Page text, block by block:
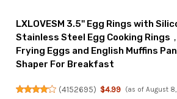
LXLOVESM 3.5'' Egg Rings with
Stainless Steel Egg Cooking Rings
Frying Eggs and English Muffins
Shaper For Breakfast
(4152695) $4.99 (as of August